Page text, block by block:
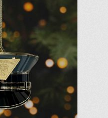
options
may
chosen
on
the